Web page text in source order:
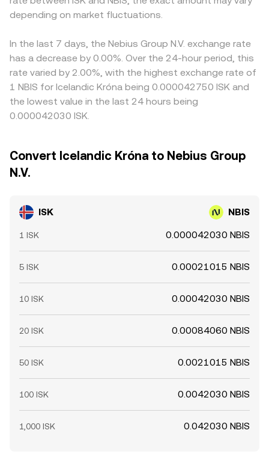
depending on market fluctuations.
In the last 7 days, the Nebius Group N.V. exchange rate
has a decrease by 0.00%. Over the 24-hour period, this
rate varied by 2.00%, with the highest exchange rate of
1 NBIS for Icelandic Króna being 0.000042750 ISK and
the lowest value in the last 24 hours being
0.000042030 ISK.
Convert Icelandic Króna to Nebius Group
N.V.
ISK NBIS
1 ISK 0.000042030 NBIS
5 ISK 0.00021015 NBIS
10 ISK 0.00042030 NBIS
20 ISK 0.00084060 NBIS
50 ISK 0.0021015 NBIS
100 ISK 0.0042030 NBIS
1,000 ISK 0.042030 NBIS